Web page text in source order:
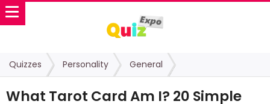
Quizzes Personality General
What Tarot Card Am I? 20 Simple